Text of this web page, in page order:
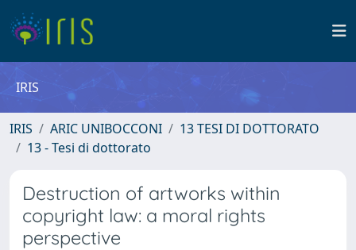
IRIS
IRIS ARIC UNIBOCCONI
13 TESI DI DOTTORATO
13 - Tesi di dottorato
Destruction of artworks within
copyright law: a moral rights
perspective